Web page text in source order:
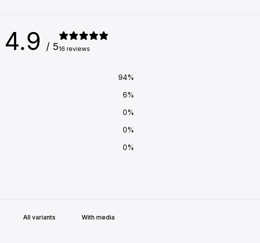
4.9 / 516 reviews
94%
6%
0%
0%
0%
With media